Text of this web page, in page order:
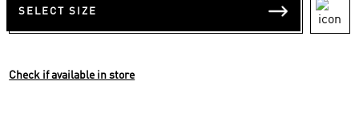
SELECT SIZE
Check if available in store